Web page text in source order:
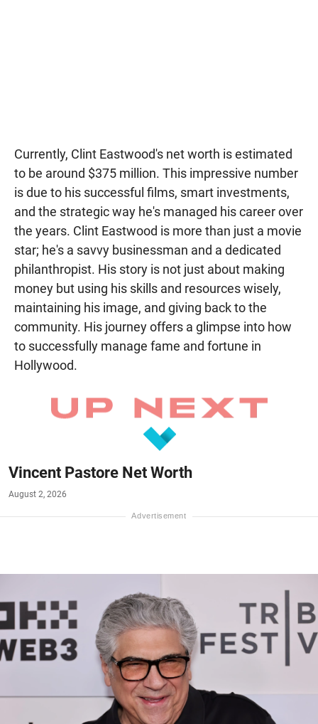
Currently, Clint Eastwood's net worth is estimated
to be around $375 million. This impressive number
is due to his successful films, smart investments,
and the strategic way he's managed his career over
the years. Clint Eastwood is more than just a movie
star; he's a savvy businessman and a dedicated
philanthropist. His story is not just about making
money but using his skills and resources wisely,
maintaining his image, and giving back to the
community. His journey offers a glimpse into how
to successfully manage fame and fortune in
Hollywood.
Vincent Pastore Net Worth
August 2, 2026